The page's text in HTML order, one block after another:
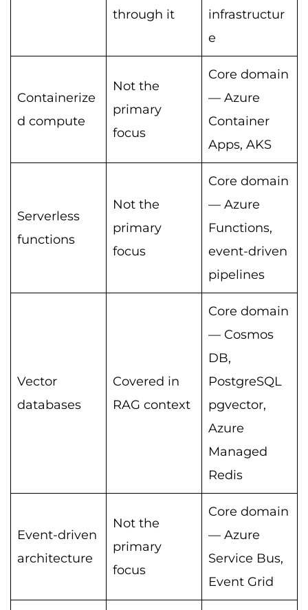
through it
infrastructur
e
Containerize
d compute
Not the
primary
focus
Core domain
— Azure
Container
Apps, AKS
Serverless
functions
Not the
primary
focus
Core domain
— Azure
Functions,
event-driven
pipelines
Vector
databases
Covered in
RAG context
Core domain
— Cosmos
DB,
PostgreSQL
pgvector,
Azure
Managed
Redis
Event-driven
architecture
Not the
primary
focus
Core domain
— Azure
Service Bus,
Event Grid